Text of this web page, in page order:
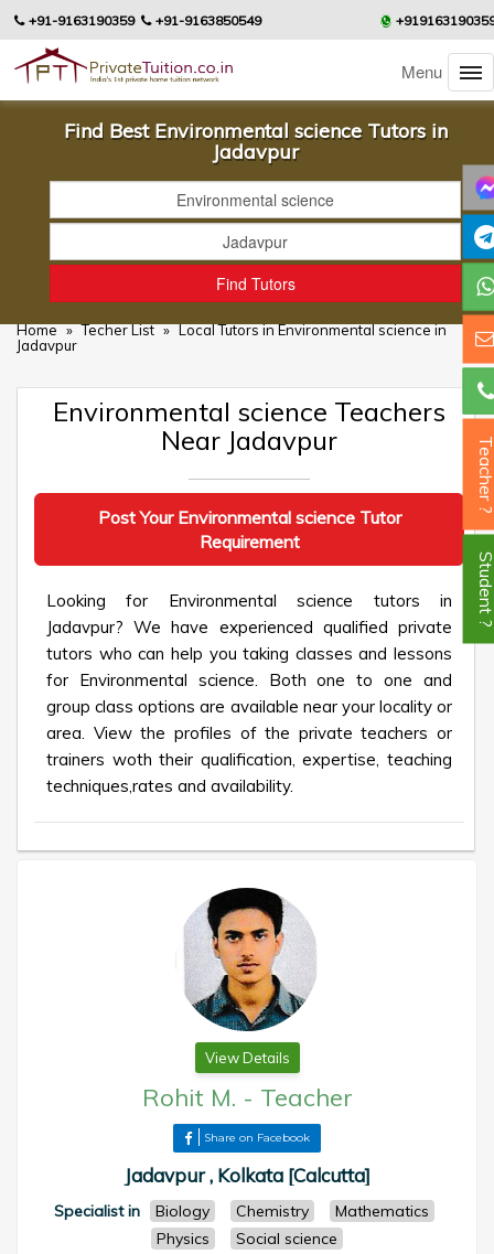
+91-9163190359 +91-9163850549
Menu
Find Best Environmental science Tutors in
Jadavpur
Home » Techer List » Local Tutors in Environmental science in
Jadavpur
Environmental science Teachers
Near Jadavpur
Post Your Environmental science Tutor
Requirement
Looking for Environmental science tutors in
Jadavpur? We have experienced qualified private
tutors who can help you taking classes and lessons
for Environmental science. Both one to one and
group class options are available near your locality or
area. View the profiles of the private teachers or
trainers woth their qualification, expertise, teaching
techniques,rates and availability.
View Details
Rohit M. - Teacher
Share on Facebook
Jadavpur , Kolkata [Calcutta]
Specialist in Biology Chemistry
Mathematics
Physics
Social science